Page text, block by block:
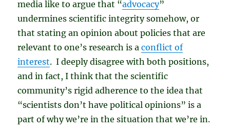
media like to argue that “advocacy”
undermines scientific integrity somehow, or
that stating an opinion about policies that are
relevant to one’s research is aconflict of
interest. I deeply disagree with both positions,
and in fact, I think that the scientific
community’s rigid adherence to the idea that
“scientists don’t have political opinions” is a
part of why we’re in the situation that we’re in.